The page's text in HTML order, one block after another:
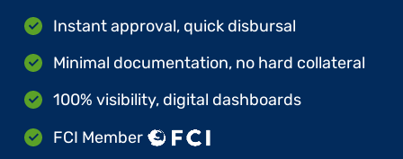
Instant approval, quick disbursal
Minimal documentation, no hard collateral
100% visibility, digital dashboards
FCI Member